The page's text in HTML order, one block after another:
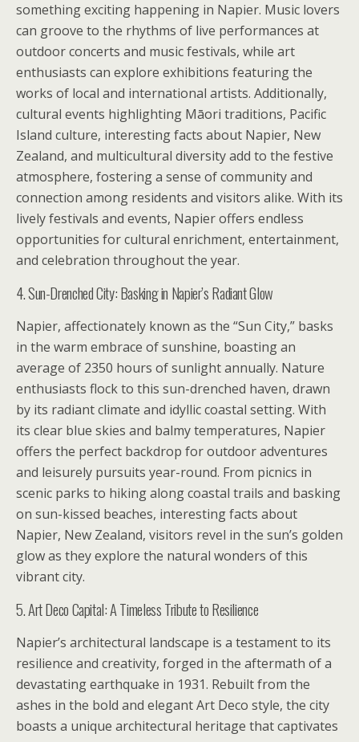
something exciting happening in Napier. Music lovers
can groove to the rhythms of live performances at
outdoor concerts and music festivals, while art
enthusiasts can explore exhibitions featuring the
works of local and international artists. Additionally,
cultural events highlighting Māori traditions, Pacific
Island culture, interesting facts about Napier, New
Zealand, and multicultural diversity add to the festive
atmosphere, fostering a sense of community and
connection among residents and visitors alike. With its
lively festivals and events, Napier offers endless
opportunities for cultural enrichment, entertainment,
and celebration throughout the year.
4. Sun-Drenched City: Basking in Napier’s Radiant Glow
Napier, affectionately known as the “Sun City,” basks
in the warm embrace of sunshine, boasting an
average of 2350 hours of sunlight annually. Nature
enthusiasts flock to this sun-drenched haven, drawn
by its radiant climate and idyllic coastal setting. With
its clear blue skies and balmy temperatures, Napier
offers the perfect backdrop for outdoor adventures
and leisurely pursuits year-round. From picnics in
scenic parks to hiking along coastal trails and basking
on sun-kissed beaches, interesting facts about
Napier, New Zealand, visitors revel in the sun’s golden
glow as they explore the natural wonders of this
vibrant city.
5. Art Deco Capital: A Timeless Tribute to Resilience
Napier’s architectural landscape is a testament to its
resilience and creativity, forged in the aftermath of a
devastating earthquake in 1931. Rebuilt from the
ashes in the bold and elegant Art Deco style, the city
boasts a unique architectural heritage that captivates